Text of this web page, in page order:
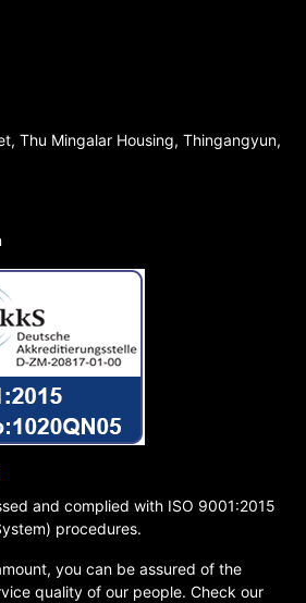
Thu Mingalar Housing, Thingangyun,
and complied with ISO 9001:2015
procedures.
you can be assured of the
quality of our people. Check our